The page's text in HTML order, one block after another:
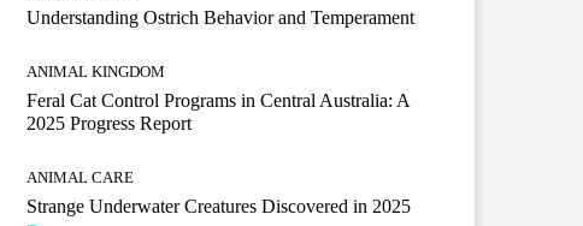
Understanding Ostrich Behavior and Temperament
ANIMAL KINGDOM
Feral Cat Control Programs in Central Australia: A
2025 Progress Report
ANIMAL CARE
Strange Underwater Creatures Discovered in 2025